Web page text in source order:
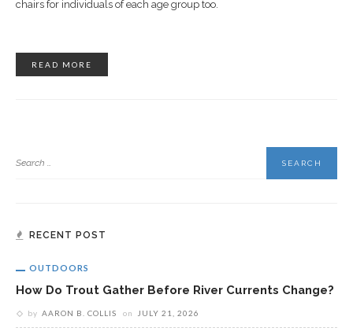
chairs for individuals of each age group too.
READ MORE
RECENT POST
OUTDOORS
How Do Trout Gather Before River Currents Change?
by AARON B. COLLIS on JULY 21, 2026